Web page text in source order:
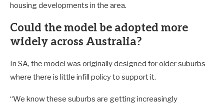
housing developments in the area.
Could the model be adopted more
widely across Australia?
In SA, the model was originally designed for older suburbs
where there is little infill policy to support it.
“We know these suburbs are getting increasingly